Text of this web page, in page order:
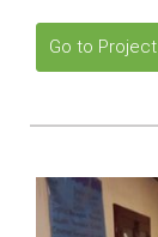
Go to Project